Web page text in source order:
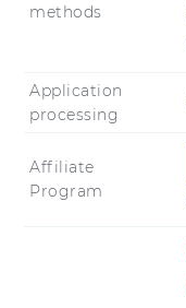
methods
Application
processing
Affiliate
Program